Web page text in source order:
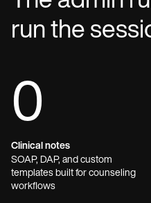
run the
0
Clinical notes
SOAP, DAP, and custom
templates built for counseling
workflows